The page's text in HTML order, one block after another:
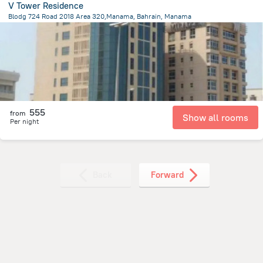
V Tower Residence
Blodg 724 Road 2018 Area 320,Manama, Bahrain, Manama
from the center ofBahrain
from 555
Per night Show all rooms
Forward